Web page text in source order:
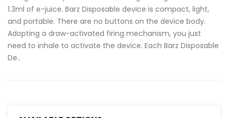
1.3ml of e-juice. Barz Disposable device is compact, light,
and portable. There are no buttons on the device body.
Adopting a draw-activated firing mechanism, you just
need to inhale to activate the device. Each Barz Disposable
De..